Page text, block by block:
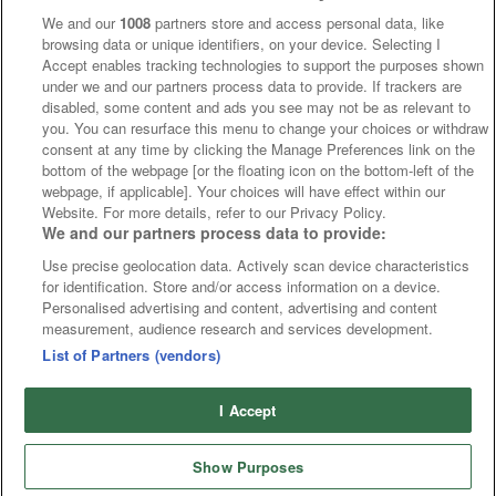
Odds
News
Fixtures
Abroad
Sites
Home Cards Free Bets Tips Fast Results
We and our 1008 partners store and access personal data, like
browsing data or unique identifiers, on your device. Selecting I
Accept enables tracking technologies to support the purposes shown
under we and our partners process data to provide. If trackers are
disabled, some content and ads you see may not be as relevant to
you. You can resurface this menu to change your choices or withdraw
consent at any time by clicking the Manage Preferences link on the
bottom of the webpage [or the floating icon on the bottom-left of the
webpage, if applicable]. Your choices will have effect within our
Website. For more details, refer to our Privacy Policy.
We and our partners process data to provide:
Use precise geolocation data. Actively scan device characteristics
for identification. Store and/or access information on a device.
Personalised advertising and content, advertising and content
measurement, audience research and services development.
List of Partners (vendors)
I Accept
Show Purposes